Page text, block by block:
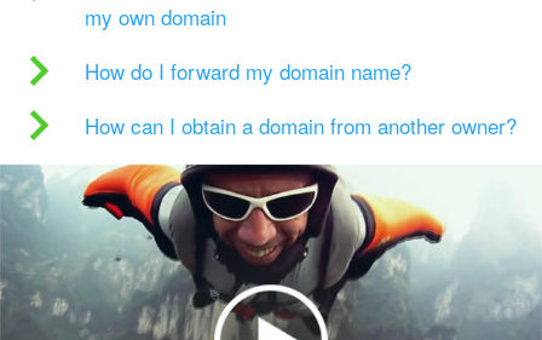
my own domain
How do I forward my domain name?
How can I obtain a domain from another owner?